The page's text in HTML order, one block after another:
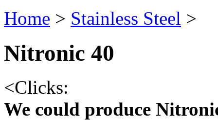
Home > Stainless Steel >
Nitronic 40
<Clicks:
We could produce